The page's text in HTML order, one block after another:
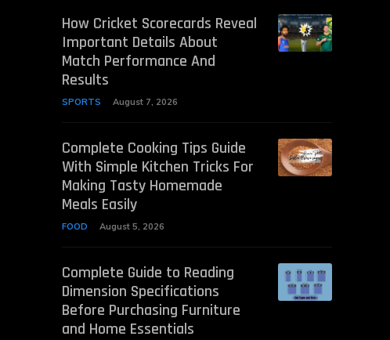
How Cricket Scorecards Reveal
Important Details About
Match Performance And
Results
SPORTS August 7, 2026
Complete Cooking Tips Guide
With Simple Kitchen Tricks For
Making Tasty Homemade
Meals Easily
FOOD August 5, 2026
Complete Guide to Reading
Dimension Specifications
Before Purchasing Furniture
and Home Essentials